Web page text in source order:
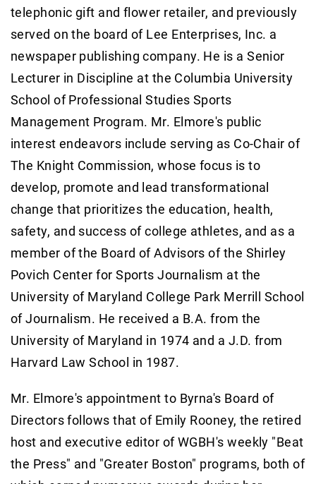
telephonic gift and flower retailer, and previously
served on the board of Lee Enterprises, Inc. a
newspaper publishing company. He is a Senior
Lecturer in Discipline at the Columbia University
School of Professional Studies Sports
Management Program. Mr. Elmore's public
interest endeavors include serving as Co-Chair of
The Knight Commission, whose focus is to
develop, promote and lead transformational
change that prioritizes the education, health,
safety, and success of college athletes, and as a
member of the Board of Advisors of the Shirley
Povich Center for Sports Journalism at the
University of Maryland College Park Merrill School
of Journalism. He received a B.A. from the
University of Maryland in 1974 and a J.D. from
Harvard Law School in 1987.
Mr. Elmore's appointment to Byrna's Board of
Directors follows that of Emily Rooney, the retired
host and executive editor of WGBH's weekly "Beat
the Press" and "Greater Boston" programs, both of